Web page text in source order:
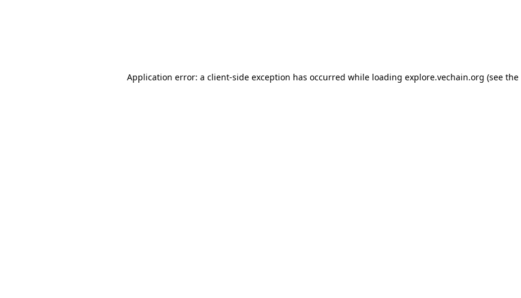
Application error: a client-side exception has occurred while loading explore.vechain.org (see the